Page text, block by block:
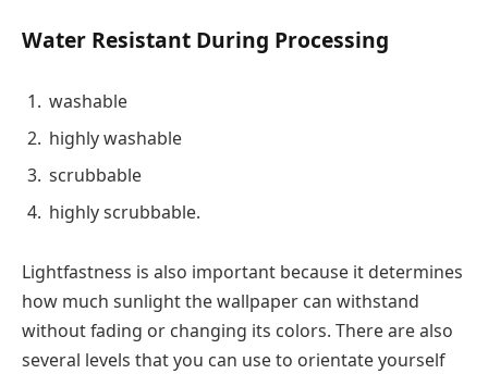
Water Resistant During Processing
washable
highly washable
scrubbable
highly scrubbable.
Lightfastness is also important because it determines
how much sunlight the wallpaper can withstand
without fading or changing its colors. There are also
several levels that you can use to orientate yourself